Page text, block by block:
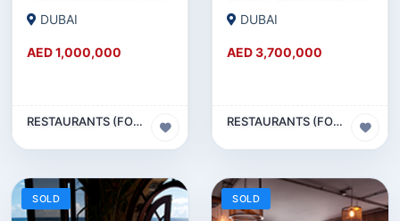
DUBAI
AED 1,000,000
RESTAURANTS (FOOD & BEVERAGES) SECTOR
DUBAI
AED 3,700,000
RESTAURANTS (FOOD & BEVERAGES) SECTOR
SOLD SOLD